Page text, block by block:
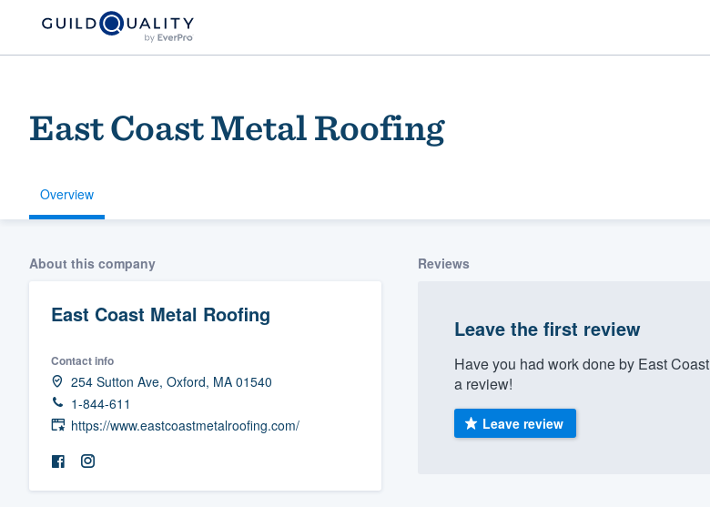
East Coast Metal Roofing
Overview
About this company
East Coast Metal Roofing
Contact info
254 Sutton Ave, Oxford, MA 01540
1-844-611
https://www.eastcoastmetalroofing.com/
Reviews
Leave the first review
Have you had work done by East
a review!
Leave review
Welcome to our
community of quality
Fill out this form, or call us at
(888) 355-9223.
and get you started.